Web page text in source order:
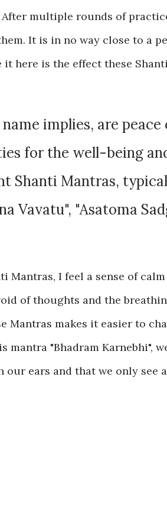
multiple rounds of
It is in no way close to a
here is the effect these
implies, are
for the well-being
Shanti Mantras,
Vavatu", "Asatoma
Mantras, I feel a sense of
of thoughts and the
Mantras makes it easier to
mantra "Bhadram Karnebhi",
ears and that we only see